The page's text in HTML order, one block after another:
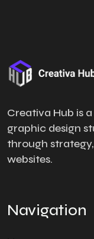
Creativa Hub is
graphic design
through
websites.
Navigation